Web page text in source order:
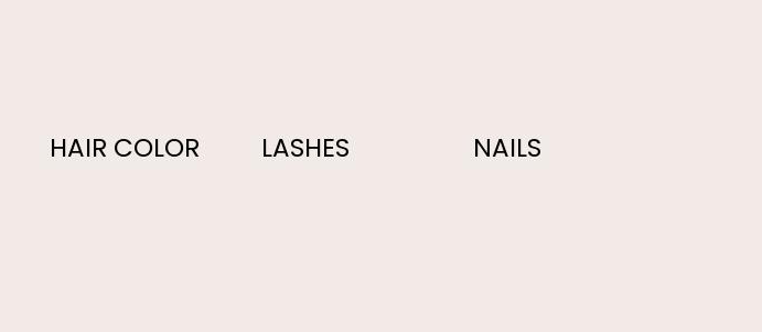
HAIR COLOR LASHES NAILS